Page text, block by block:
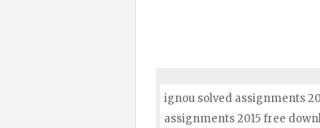
ignou solved assignments
assignments 2015 free